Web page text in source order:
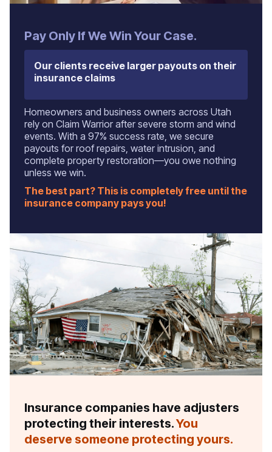
‍Pay Only If We Win Your Case.
Our clients receive larger payouts on their
insurance claims
Homeowners and business owners across Utah
rely on Claim Warrior after severe storm and wind
events. With a 97% success rate, we secure
payouts for roof repairs, water intrusion, and
complete property restoration—you owe nothing
unless we win.
The best part? This is completely free until the
insurance company pays you!
Insurance companies have adjusters
protecting their interests.You
deserve someone protecting yours.